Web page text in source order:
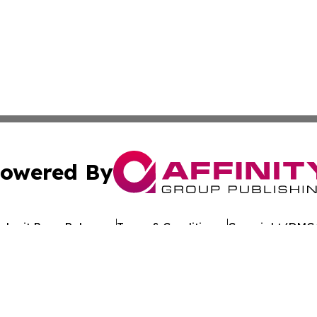
By
Press Release Terms & Conditions Copyright/